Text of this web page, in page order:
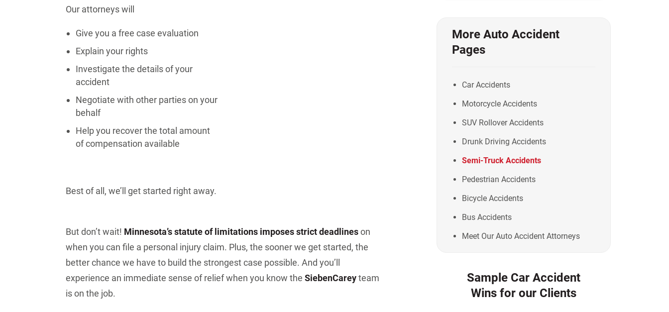
More Auto Accident
Pages
Car Accidents
Motorcycle Accidents
SUV Rollover Accidents
Drunk Driving Accidents
Semi-Truck Accidents
Pedestrian Accidents
Bicycle Accidents
Bus Accidents
Meet Our Auto Accident Attorneys
Sample Car Accident
Wins for our Clients
Our attorneys will
Give you a free case evaluation
Explain your rights
Investigate the details of your
accident
Negotiate with other parties on your
behalf
Help you recover the total amount
of compensation available
Best of all, we’ll get started right away.
But don’t wait! Minnesota’s statute of limitations imposes strict deadlineson
when you can file a personal injury claim. Plus, the sooner we get started, the
better chance we have to build the strongest case possible. And you’ll
experience an immediate sense of relief when you know the SiebenCareyteam
is on the job.